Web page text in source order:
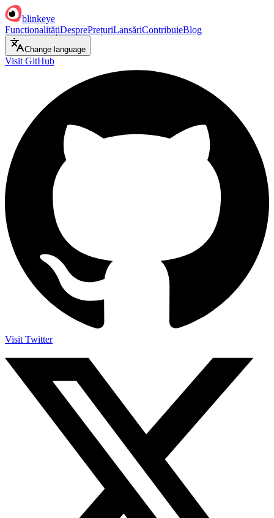
blinkeye
FuncționalitățiDesprePrețuriLansăriContribuieBlog
Change language
Visit GitHub
Visit Twitter